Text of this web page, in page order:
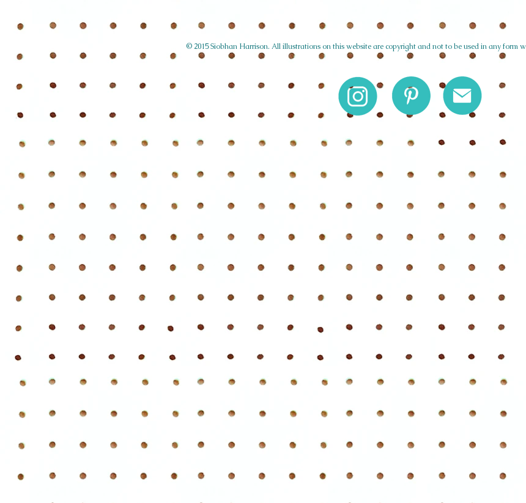
© 2015 Siobhan Harrison. All illustrations on this website are copyright and not to be used in any form